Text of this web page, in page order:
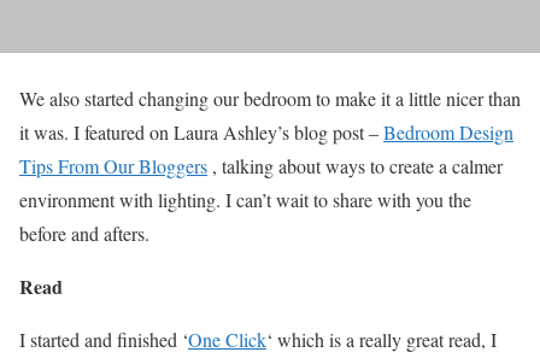
We also started changing our bedroom to make it a little nicer than
it was. I featured on Laura Ashley’s blog post –Bedroom Design
Tips From Our Bloggers , talking about ways to create a calmer
environment with lighting. I can’t wait to share with you the
before and afters.
Read
I started and finished ‘One Click‘ which is a really great read, I